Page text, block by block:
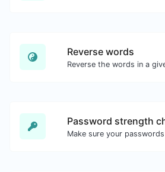
Reverse words